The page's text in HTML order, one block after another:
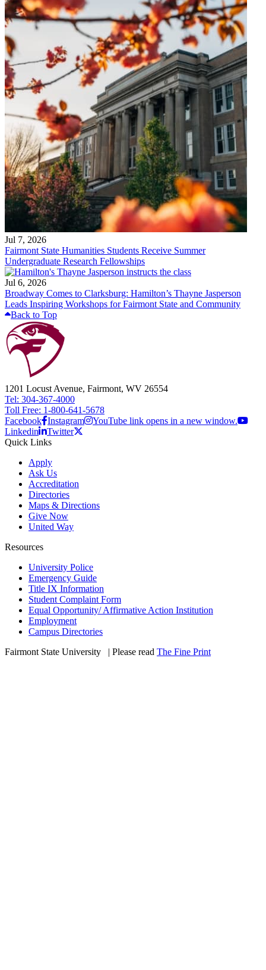
Jul 7, 2026
Fairmont State Humanities Students Receive Summer
Undergraduate Research Fellowships
Jul 6, 2026
Broadway Comes to Clarksburg: Hamilton’s Thayne Jasperson
Leads Inspiring Workshops for Fairmont State and Community
Back to Top
1201 Locust Avenue, Fairmont, WV 26554
Tel: 304-367-4000
Toll Free: 1-800-641-5678
Facebook Instagram
YouTube link opens in a new window.
Linkedin
Twitter
Quick Links
Apply
Ask Us
Accreditation
Directories
Maps & Directions
Give Now
United Way
Resources
University Police
Emergency Guide
Title IX Information
Student Complaint Form
Equal Opportunity/ Affirmative Action Institution
Employment
Campus Directories
Fairmont State University
| Please read The Fine Print